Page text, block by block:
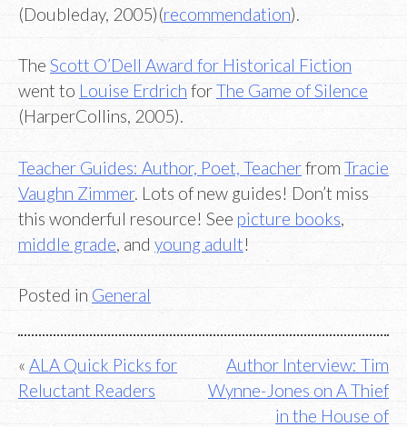
(Doubleday, 2005)(recommendation).
The Scott O’Dell Award for Historical Fiction
went to Louise Erdrich forThe Game of Silence
(HarperCollins, 2005).
Teacher Guides: Author, Poet, Teacherfrom Tracie
Vaughn Zimmer. Lots of new guides! Don’t miss
this wonderful resource! See picture books
middle grade , and young adult!
Posted in General
Post
navigation
ALA Quick Picks for
Reluctant Readers
Author Interview: Tim
Wynne-Jones on A Thief
in the House of